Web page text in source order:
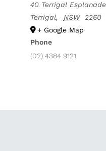
40 Terrigal Esplanade
Terrigal, NSW
2260
+ Google Map
Phone
(02) 4384 9121